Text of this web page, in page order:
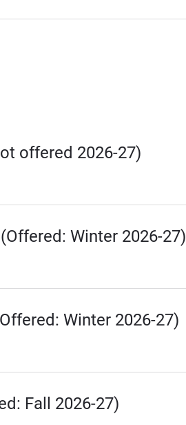
offered 2026-27)
Winter 2026-27)
Winter 2026-27)
Fall 2026-27)